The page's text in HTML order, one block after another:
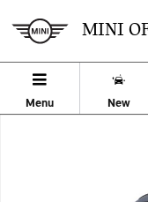
MINI
Menu New